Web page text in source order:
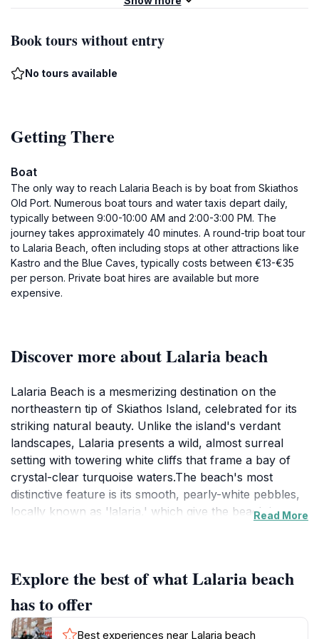
Book tours without entry
No tours available
Getting There
Boat
The only way to reach Lalaria Beach is by boat from Skiathos
Old Port. Numerous boat tours and water taxis depart daily,
typically between 9:00-10:00 AM and 2:00-3:00 PM. The
journey takes approximately 40 minutes. A round-trip boat tour
to Lalaria Beach, often including stops at other attractions like
Kastro and the Blue Caves, typically costs between €13-€35
per person. Private boat hires are available but more
expensive.
Discover more about Lalaria beach
Lalaria Beach is a mesmerizing destination on the
northeastern tip of Skiathos Island, celebrated for its
striking natural beauty. Unlike the island's verdant
landscapes, Lalaria presents a wild, almost surreal
setting with towering white cliffs that frame a bay of
crystal-clear turquoise waters.The beach's most
distinctive feature is its smooth, pearly-white pebbles,
locally known as 'lalaria,' which give the beach its
'Tripia Petra' (rock with a hole) rises from the sea,
forming a natural archway that visitors can swim
through. Legend says that swimming through the arch
grants eternal love. The beach is also known for its
Read More
Explore the best of what Lalaria beach
has to offer
Best experiences near Lalaria beach